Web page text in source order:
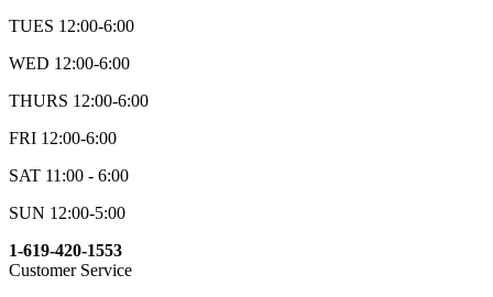
TUES 12:00-6:00
WED 12:00-6:00
THURS 12:00-6:00
FRI 12:00-6:00
SAT 11:00 - 6:00
SUN 12:00-5:00
1-619-420-1553
Customer Service